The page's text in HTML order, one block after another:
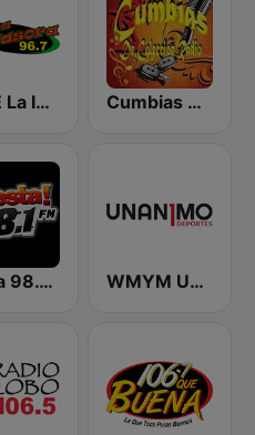
KOYE La Invasora 96.7 FM Cumbias De Colección
Fiesta 98.1 FM Las Vegas! WMYM Unanimo Deportes